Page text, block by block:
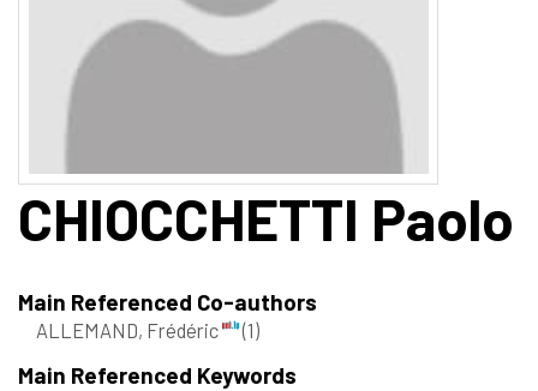
CHIOCCHETTI Paolo
Main Referenced Co-authors
ALLEMAND, Frédéric (1)
Main Referenced Keywords